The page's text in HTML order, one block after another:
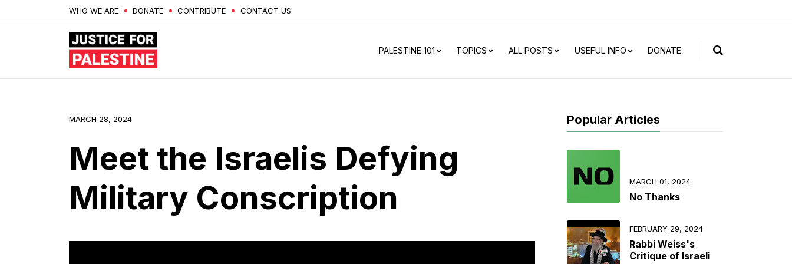
WHO WE ARE DONATE CONTRIBUTE CONTACT US
PALESTINE 101 TOPICS ALL POSTS USEFUL INFO DONATE
MARCH 28, 2024
Meet the Israelis Defying
Military Conscription
Popular Articles
MARCH 01, 2024
No Thanks
FEBRUARY 29, 2024
Rabbi Weiss's
Critique of Israeli